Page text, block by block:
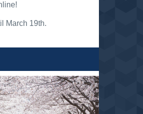
March 19th.